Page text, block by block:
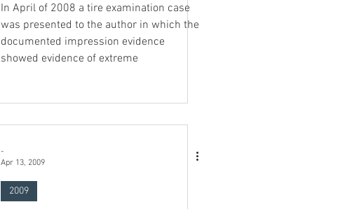
In April of 2008 a tire examination case
was presented to the author in which the
documented impression evidence
showed evidence of extreme
-
Apr 13, 2009
2009